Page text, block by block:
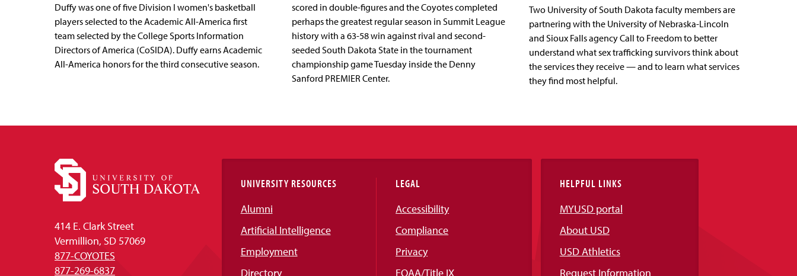
Duffy was one of five Division I women's basketball
players selected to the Academic All-America first
team selected by the College Sports Information
Directors of America (CoSIDA). Duffy earns Academic
All-America honors for the third consecutive season.
scored in double-figures and the Coyotes completed
perhaps the greatest regular season in Summit League
history with a 63-58 win against rival and second-
seeded South Dakota State in the tournament
championship game Tuesday inside the Denny
Sanford PREMIER Center.
Two University of South Dakota faculty members are
partnering with the University of Nebraska-Lincoln
and Sioux Falls agency Call to Freedom to better
understand what sex trafficking survivors think about
the services they receive — and to learn what services
they find most helpful.
414 E. Clark Street
Vermillion, SD 57069
877-COYOTES
877-269-6837
UNIVERSITY RESOURCES
Alumni
Artificial Intelligence
Employment
Directory
LEGAL
Accessibility
Compliance
Privacy
EOAA/Title IX
HELPFUL LINKS
MYUSD portal
About USD
USD Athletics
Request Information